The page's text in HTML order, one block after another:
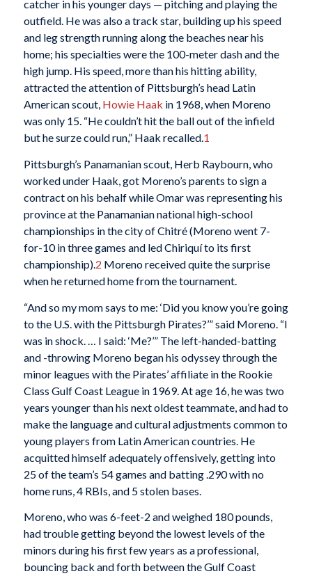
catcher in his younger days — pitching and playing the
outfield. He was also a track star, building up his speed
and leg strength running along the beaches near his
home; his specialties were the 100-meter dash and the
high jump. His speed, more than his hitting ability,
attracted the attention of Pittsburgh’s head Latin
American scout, Howie Haak in 1968, when Moreno
was only 15. “He couldn’t hit the ball out of the infield
but he surze could run,” Haak recalled.1
Pittsburgh’s Panamanian scout, Herb Raybourn, who
worked under Haak, got Moreno’s parents to sign a
contract on his behalf while Omar was representing his
province at the Panamanian national high-school
championships in the city of Chitré(Moreno went 7-
for-10 in three games and led Chiriquíto its first
championship).2 Moreno received quite the surprise
when he returned home from the tournament.
“And so my mom says to me: ‘Did you know you’re going
to the U.S. with the Pittsburgh Pirates?’” said Moreno. “I
was in shock. … I said: ‘Me?’” The left-handed-batting
and -throwing Moreno began his odyssey through the
minor leagues with the Pirates’ affiliate in the Rookie
Class Gulf Coast League in 1969. At age 16, he was two
years younger than his next oldest teammate, and had to
make the language and cultural adjustments common to
young players from Latin American countries. He
acquitted himself adequately offensively, getting into
25 of the team’s 54 games and batting .290 with no
home runs, 4 RBIs, and 5 stolen bases.
Moreno, who was 6-feet-2 and weighed 180 pounds,
had trouble getting beyond the lowest levels of the
minors during his first few years as a professional,
bouncing back and forth between the Gulf Coast